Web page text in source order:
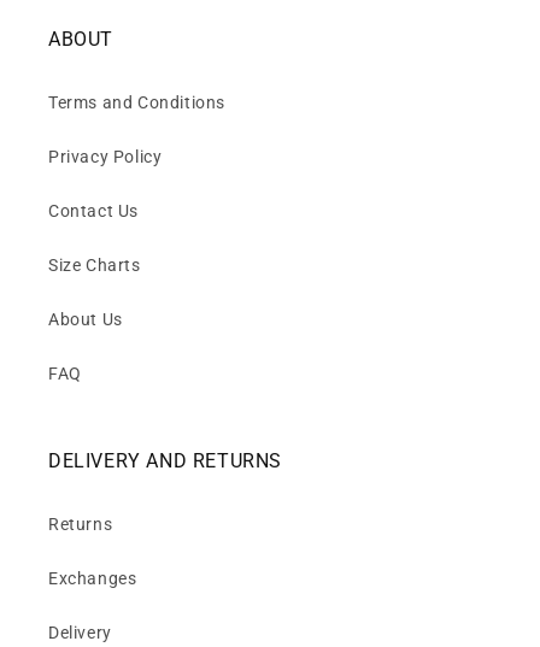
ABOUT
Terms and Conditions
Privacy Policy
Contact Us
Size Charts
About Us
FAQ
DELIVERY AND RETURNS
Returns
Exchanges
Delivery